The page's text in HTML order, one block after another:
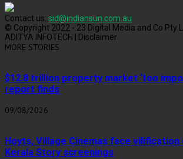
Contact us: sid@indiansun.com.au
© Copyright 2022 - 23 Digital Media and Co Pty
ADITYA INFOTECH | Disclaimer
MORE STORIES
$12.8 trillion property market ‘too
report finds
09/08/2026
Hoyts, Village Cinemas face vilification
Kerala Story screenings